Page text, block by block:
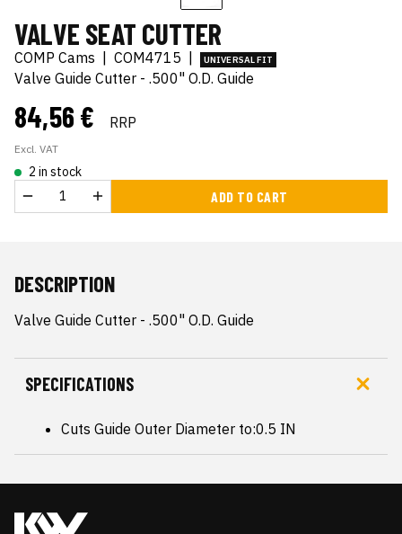
VALVE SEAT CUTTER
COMP Cams COM4715 UNIVERSAL FIT
Valve Guide Cutter - .500" O.D. Guide
84,56 € RRP
Excl. VAT
2 in stock
ADD TO CART
DESCRIPTION
Valve Guide Cutter - .500" O.D. Guide
SPECIFICATIONS
Cuts Guide Outer Diameter to:0.5 IN